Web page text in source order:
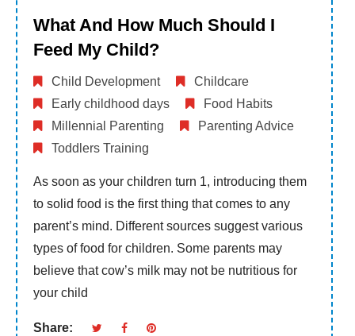
What And How Much Should I
Feed My Child?
Child Development
Childcare
Early childhood days
Food Habits
Millennial Parenting
Parenting Advice
Toddlers Training
As soon as your children turn 1, introducing them
to solid food is the first thing that comes to any
parent’s mind. Different sources suggest various
types of food for children. Some parents may
believe that cow’s milk may not be nutritious for
your child
Share: